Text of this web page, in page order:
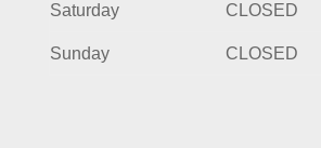
Saturday CLOSED
Sunday CLOSED